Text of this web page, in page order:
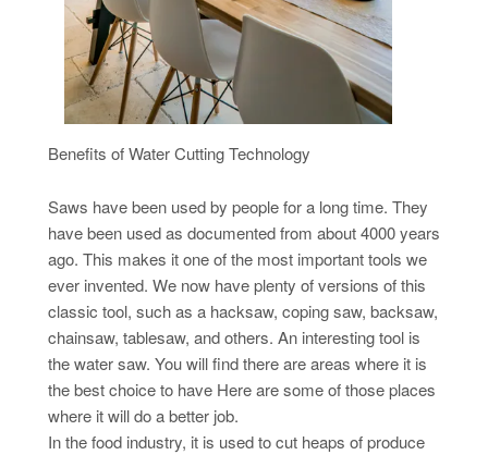
Benefits of Water Cutting Technology
Saws have been used by people for a long time. They
have been used as documented from about 4000 years
ago. This makes it one of the most important tools we
ever invented. We now have plenty of versions of this
classic tool, such as a hacksaw, coping saw, backsaw,
chainsaw, tablesaw, and others. An interesting tool is
the water saw. You will find there are areas where it is
the best choice to have Here are some of those places
where it will do a better job.
In the food industry, it is used to cut heaps of produce